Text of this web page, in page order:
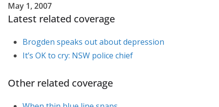
May 1, 2007
Latest related coverage
Brogden speaks out about depression
It’s OK to cry: NSW police chief
Other related coverage